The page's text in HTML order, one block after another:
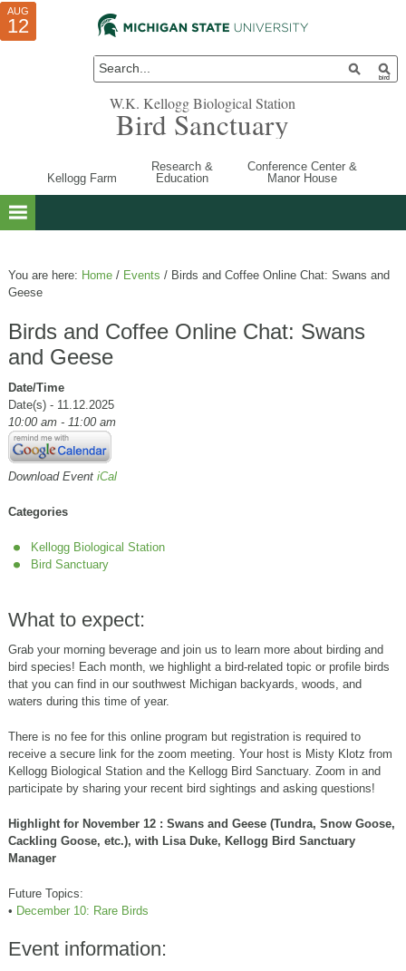
W.K. Kellogg Biological Station
Bird Sanctuary
Kellogg Farm
Research &
Education
Conference Center &
Manor House
You are here: Home / Events /Birds and Coffee Online Chat: Swans and
Geese
Birds and Coffee Online Chat: Swans
and Geese
Date/Time
Date(s) - 11.12.2025
10:00 am - 11:00 am
Download Event iCal
Categories
Kellogg Biological Station
Bird Sanctuary
What to expect:
Grab your morning beverage and join us to learn more about birding and
bird species! Each month, we highlight a bird-related topic or profile birds
that you can find in our southwest Michigan backyards, woods, and
waters during this time of year.
There is no fee for this online program but registration is required to
receive a secure link for the zoom meeting. Your host is Misty Klotz from
Kellogg Biological Station and the Kellogg Bird Sanctuary. Zoom in and
participate by sharing your recent bird sightings and asking questions!
Highlight for November 12 : Swans and Geese (Tundra, Snow Goose,
Cackling Goose, etc.), with Lisa Duke, Kellogg Bird Sanctuary
Manager
Future Topics:
• December 10: Rare Birds
Event information:
JUL
10
AUG
01
AUG
12